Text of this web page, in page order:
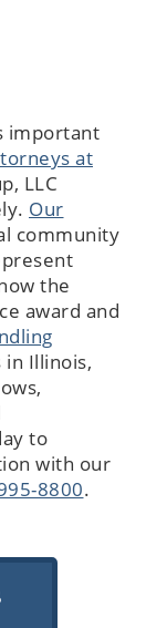
important
at
LLC
Our
community
the
award and
in Illinois,
to
with our
8800.